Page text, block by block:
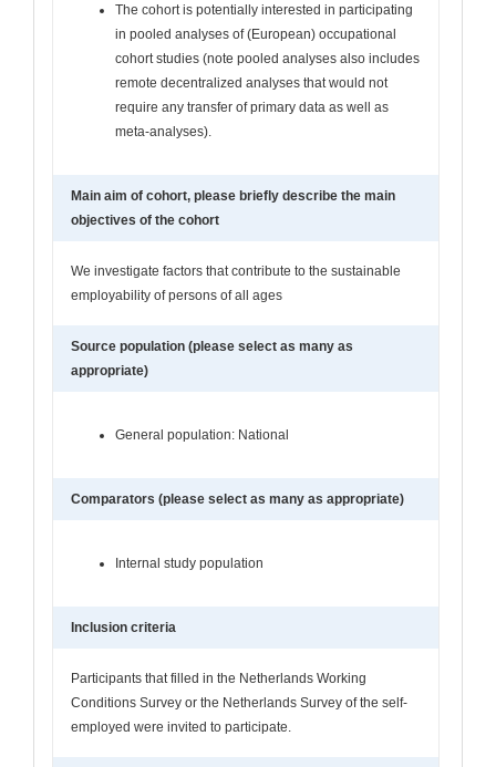
The cohort is potentially interested in participating
in pooled analyses of (European) occupational
cohort studies (note pooled analyses also includes
remote decentralized analyses that would not
require any transfer of primary data as well as
meta-analyses).
Main aim of cohort, please briefly describe the main
objectives of the cohort
We investigate factors that contribute to the sustainable
employability of persons of all ages
Source population (please select as many as
appropriate)
General population: National
Comparators (please select as many as appropriate)
Internal study population
Inclusion criteria
Participants that filled in the Netherlands Working
Conditions Survey or the Netherlands Survey of the self-
employed were invited to participate.